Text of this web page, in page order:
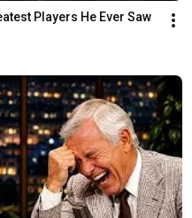
Players He Ever Saw